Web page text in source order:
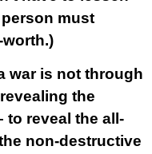
must
war is not through
the
to reveal the all-
non-destructive